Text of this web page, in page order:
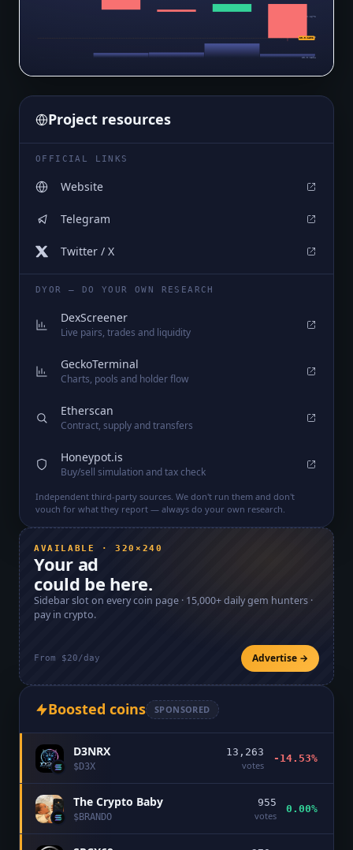
$0.0₅1672
$0.0₅1633
$0.0₅1594
$0.0₅1602
Project resources
OFFICIAL LINKS
Website
Telegram
Twitter / X
DYOR — DO YOUR OWN RESEARCH
DexScreener
Live pairs, trades and liquidity
GeckoTerminal
Charts, pools and holder flow
Etherscan
Contract, supply and transfers
Honeypot.is
Buy/sell simulation and tax check
Independent third-party sources. We don't run them and don't
vouch for what they report — always do your own research.
AVAILABLE · 320×240
Your ad
could be here.
Sidebar slot on every coin page · 15,000+daily gem hunters ·
pay in crypto.
From $20/day Advertise →
Boosted coins SPONSORED
D3NRX
$D3X
13,263
votes
-14.53%
The Crypto Baby
$BRANDO
955
votes
0.00%